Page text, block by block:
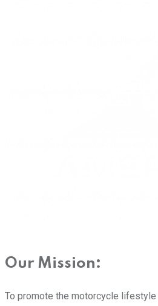
Our Mission:
To promote the motorcycle